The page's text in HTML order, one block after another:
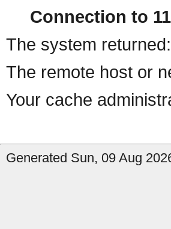
Connection to
The system returned:
The remote host or
Your cache
Generated Sun, 09 Aug